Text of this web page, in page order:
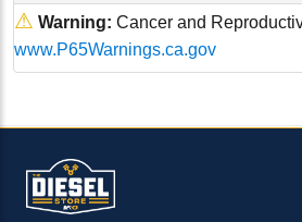
⚠ Warning: Cancer and
www.P65Warnings.ca.gov